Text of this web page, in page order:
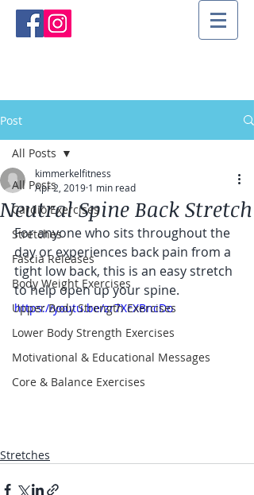
Post
All Posts
Cardio Exercises
Stretches
Fascia Releases
Body Weight Exercises
Upper Body Strength Exercises
Lower Body Strength Exercises
Motivational & Educational Messages
Core & Balance Exercises
All Posts
Neutral Spine Back Stretch
kimmerkelfitness
Apr 2, 2019 1 min read
For anyone who sits throughout the
day or experiences back pain from a
tight low back, this is an easy stretch
to help open up your spine.
https://youtu.be/zr7XcXBncDo
Stretches